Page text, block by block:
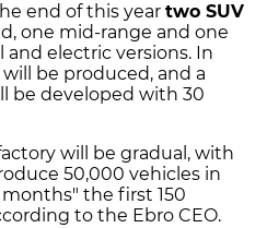
end of this year two SUV
one mid-range and one
electric versions. In
be produced, and a
be developed with 30
will be gradual, with
50,000 vehicles in
the first 150
to the Ebro CEO.